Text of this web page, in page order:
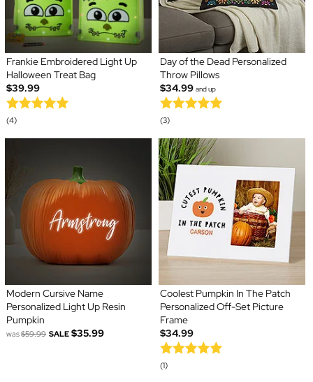
Frankie Embroidered Light Up
Halloween Treat Bag
$39.99
(4)
Day of the Dead Personalized
Throw Pillows
$34.99 and up
(3)
Modern Cursive Name
Personalized Light Up Resin
Pumpkin
was$59.99 SALE $35.99
Coolest Pumpkin In The Patch
Personalized Off-Set Picture
Frame
$34.99
(1)